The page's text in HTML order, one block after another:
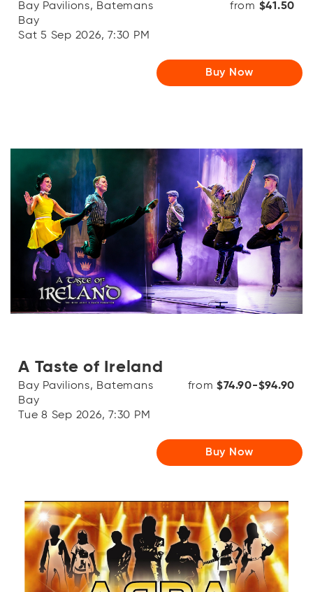
Bay Pavilions, Batemans
Bay
Sat 5 Sep 2026, 7:30 PM
from $41.50
Buy Now
A Taste of Ireland
Bay Pavilions, Batemans
Bay
Tue 8 Sep 2026, 7:30 PM
from$74.90-$94.90
Buy Now